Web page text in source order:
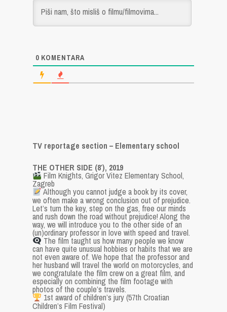
0 KOMENTARA
TV reportage section – Elementary school
THE OTHER SIDE (8′), 2019
Film Knights, Grigor Vitez Elementary School,
Zagreb
Although you cannot judge a book by its cover,
we often make a wrong conclusion out of prejudice.
Let’s turn the key, step on the gas, free our minds
and rush down the road without prejudice! Along the
way, we will introduce you to the other side of an
(un)ordinary professor in love with speed and travel.
The film taught us how many people we know
can have quite unusual hobbies or habits that we are
not even aware of. We hope that the professor and
her husband will travel the world on motorcycles, and
we congratulate the film crew on a great film, and
especially on combining the film footage with
photos of the couple’s travels.
1st award of children’s jury (57th Croatian
Children’s Film Festival)